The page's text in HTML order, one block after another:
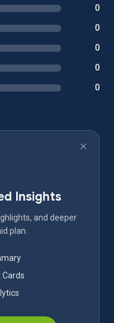
0
0
0
0
0
Insights
and deeper
plan.